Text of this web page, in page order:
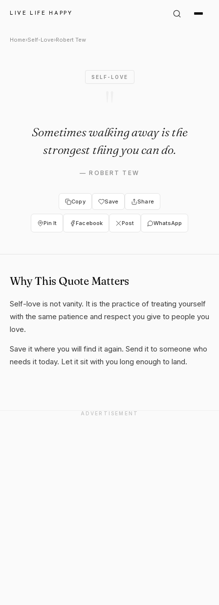
LIVE LIFE HAPPY
Robert Tew Quote:
Home›Self-Love›Robert Tew
SELF-LOVE
Sometimes walking away is the
strongest thing you can do.
—ROBERT TEW
Copy Save Share
Pin It Facebook Post WhatsApp
Why This Quote Matters
Self-love is not vanity. It is the practice of treating yourself
with the same patience and respect you give to people you
love.
Save it where you will find it again. Send it to someone who
needs it today. Let it sit with you long enough to land.
ADVERTISEMENT